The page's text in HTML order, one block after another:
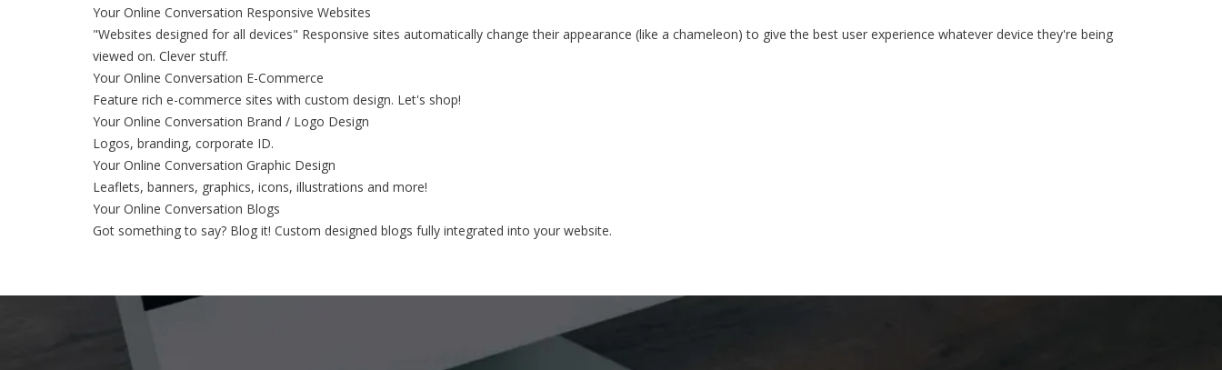
Your Online Conversation Responsive Websites
"Websites designed for all devices" Responsive sites automatically change their appearance (like a chameleon) to give the best user experience whatever device they're being
viewed on. Clever stuff.
Your Online Conversation E-Commerce
Feature rich e-commerce sites with custom design. Let's shop!
Your Online Conversation Brand / Logo Design
Logos, branding, corporate ID.
Your Online Conversation Graphic Design
Leaflets, banners, graphics, icons, illustrations and more!
Your Online Conversation Blogs
Got something to say? Blog it! Custom designed blogs fully integrated into your website.